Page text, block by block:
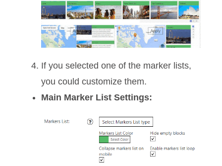
If you selected one of the marker lists,
you could customize them.
Main Marker List Settings: